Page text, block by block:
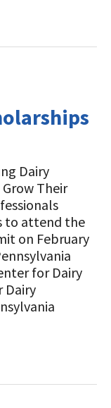
Dairy
Their
to attend the
on February
for Dairy
Dairy